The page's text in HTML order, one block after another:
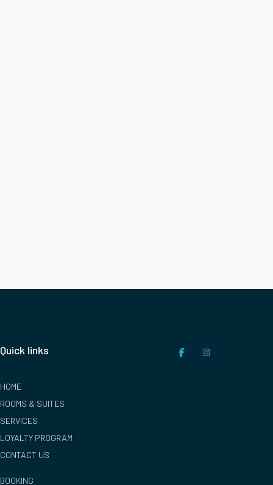
Quick links
HOME
ROOMS & SUITES
SERVICES
LOYALTY PROGRAM
CONTACT US
BOOKING